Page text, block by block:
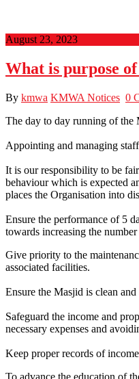
August 23, 2023
What is purpose
By kmwa KMWA Notices 0
The day to day running of the
Appointing and managing
It is our responsibility to be
behaviour which is expected
places the Organisation into
Ensure the performance of 5
towards increasing the
Give priority to the
associated facilities.
Ensure the Masjid is clean
Safeguard the income and
necessary expenses and
Keep proper records of
To advance the education of